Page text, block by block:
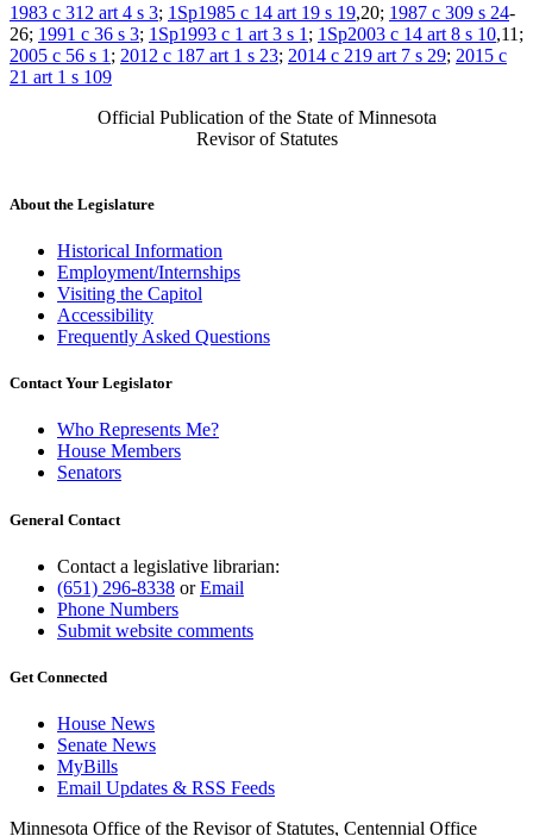
1983 c 312 art 4 s 3; 1Sp1985 c 14 art 19 s 19,20; 1987 c 309 s 24-
26; 1991 c 36 s 3; 1Sp1993 c 1 art 3 s 1 ; 1Sp2003 c 14 art 8 s 10,11;
2005 c 56 s 1 ; 2012 c 187 art 1 s 23; 2014 c 219 art 7 s 29; 2015 c
21 art 1 s 109
Official Publication of the State of Minnesota
Revisor of Statutes
About the Legislature
Historical Information
Employment/Internships
Visiting the Capitol
Accessibility
Frequently Asked Questions
Contact Your Legislator
Who Represents Me?
House Members
Senators
General Contact
Contact a legislative librarian:
(651) 296-8338 orEmail
Phone Numbers
Submit website comments
Get Connected
House News
Senate News
MyBills
Email Updates & RSS Feeds
Minnesota Office of the Revisor of Statutes, Centennial Office